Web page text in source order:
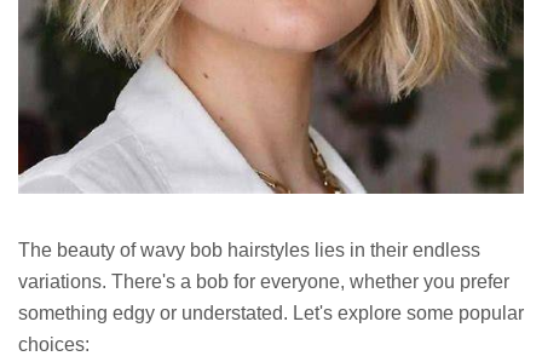
The beauty of wavy bob hairstyles lies in their endless
variations. There's a bob for everyone, whether you prefer
something edgy or understated. Let's explore some popular
choices: